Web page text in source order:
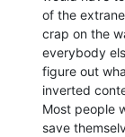
of the
crap on the
everybody
figure out
inverted
Most people
save